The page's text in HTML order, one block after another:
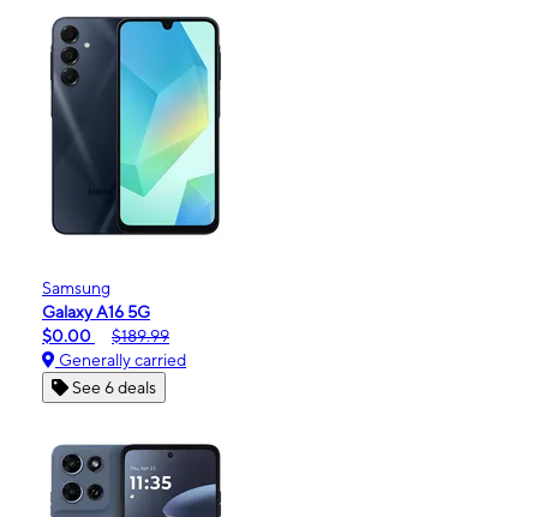
Samsung
Galaxy A16 5G
$0.00
$189.99
Generally carried
See 6 deals